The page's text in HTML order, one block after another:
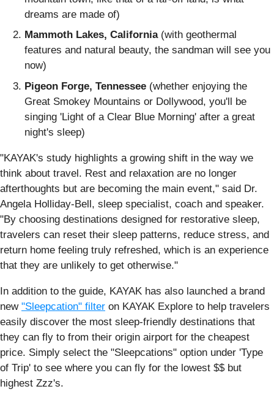
dreams are made of)
Mammoth Lakes, California(with geothermal
features and natural beauty, the sandman will see you
now)
Pigeon Forge, Tennessee (whether enjoying the
Great Smokey Mountains or Dollywood, you'll be
singing 'Light of a Clear Blue Morning' after a great
night's sleep)
"KAYAK's study highlights a growing shift in the way we
think about travel. Rest and relaxation are no longer
afterthoughts but are becoming the main event," said Dr.
Angela Holliday-Bell, sleep specialist, coach and speaker.
"By choosing destinations designed for restorative sleep,
travelers can reset their sleep patterns, reduce stress, and
return home feeling truly refreshed, which is an experience
that they are unlikely to get otherwise."
In addition to the guide, KAYAK has also launched a brand
new "Sleepcation" filter on KAYAK Explore to help travelers
easily discover the most sleep-friendly destinations that
they can fly to from their origin airport for the cheapest
price. Simply select the "Sleepcations" option under 'Type
of Trip' to see where you can fly for the lowest $$ but
highest Zzz's.